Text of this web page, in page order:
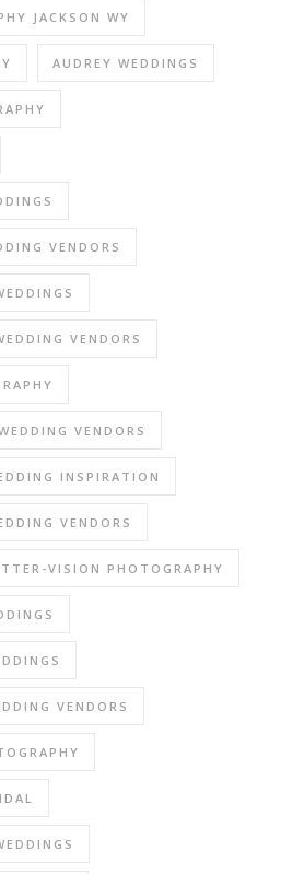
JACKSON WY
AUDREY WEDDINGS
VENDORS
VENDORS
VENDORS
INSPIRATION
VENDORS
VISION PHOTOGRAPHY
VENDORS